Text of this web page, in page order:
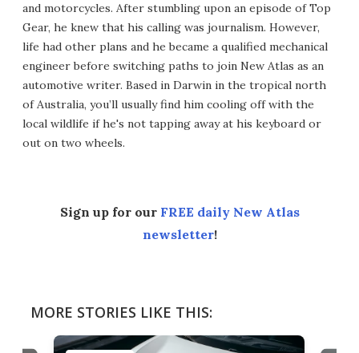
and motorcycles. After stumbling upon an episode of Top
Gear, he knew that his calling was journalism. However,
life had other plans and he became a qualified mechanical
engineer before switching paths to join New Atlas as an
automotive writer. Based in Darwin in the tropical north
of Australia, you’ll usually find him cooling off with the
local wildlife if he's not tapping away at his keyboard or
out on two wheels.
Sign up for our FREE daily New Atlas
newsletter!
MORE STORIES LIKE THIS: